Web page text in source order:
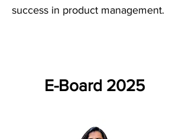
success in product management.
E-Board 2025